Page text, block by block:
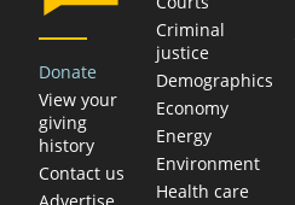
Donate
View your
giving
history
Contact us
Criminal
justice
Demographics
Economy
Energy
Environment
Health care